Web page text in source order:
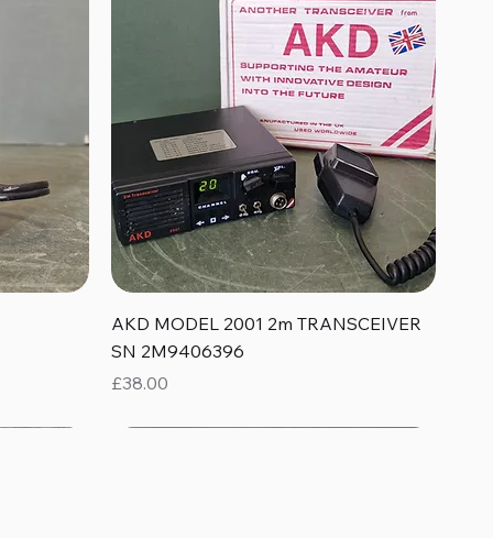
Quick View
AKD MODEL 2001 2m TRANSCEIVER
SN 2M9406396
Price
£38.00